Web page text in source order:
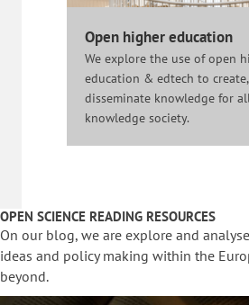
Open higher education
We explore the use of open
education & edtech to
disseminate knowledge for
knowledge society.
OPEN SCIENCE READING RESOURCES
On our blog, we are explore and
ideas and policy making within the
beyond.